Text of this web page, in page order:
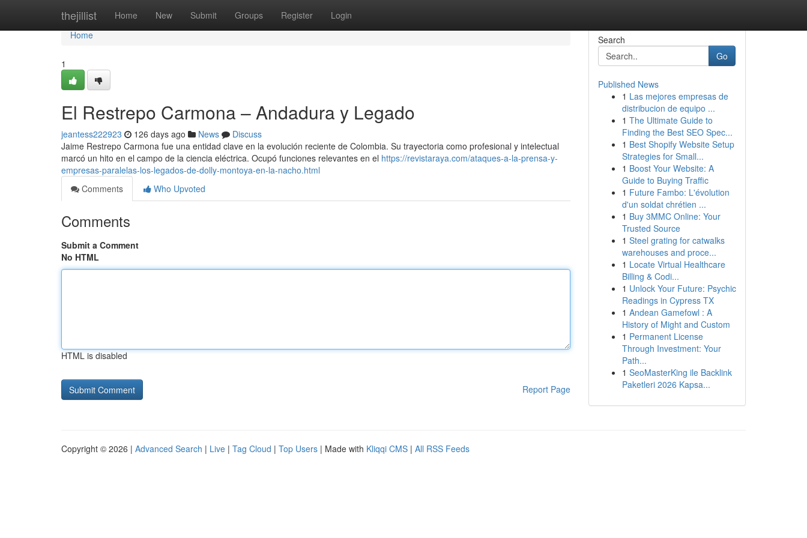
thejillist Home New Submit Groups Register Login
Home
Home
1
El Restrepo Carmona – Andadura y Legado
jeantess222923 126 days ago News
Discuss
Jaime Restrepo Carmona fue una entidad clave en la evolución reciente de Colombia. Su trayectoria como profesional y intelectual
marcó un hito en el campo de la ciencia eléctrica. Ocupó funciones relevantes en el https://revistaraya.com/ataques-a-la-prensa-y-
empresas-paralelas-los-legados-de-dolly-montoya-en-la-nacho.html
Comments
Who Upvoted
Comments
Submit a Comment
No HTML
HTML is disabled
Report Page
Search
Go
Published News
1 Las mejores empresas de
distribucion de equipo ...
1 The Ultimate Guide to
Finding the Best SEO Spec...
1 Best Shopify Website Setup
Strategies for Small...
1 Boost Your Website: A
Guide to Buying Traffic
1 Future Fambo: L'évolution
d'un soldat chrétien ...
1 Buy 3MMC Online: Your
Trusted Source
1 Steel grating for catwalks
warehouses and proce...
1 Locate Virtual Healthcare
Billing & Codi...
1 Unlock Your Future: Psychic
Readings in Cypress TX
1 Andean Gamefowl : A
History of Might and Custom
1 Permanent License
Through Investment: Your
Path...
1 SeoMasterKing ile Backlink
Paketleri 2026 Kapsa...
Copyright © 2026 | Advanced Search | Live | Tag Cloud | Top Users | Made with Kliqqi CMS | All RSS Feeds